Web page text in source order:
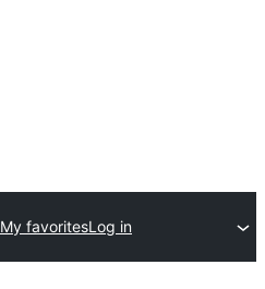
My favoritesLog in